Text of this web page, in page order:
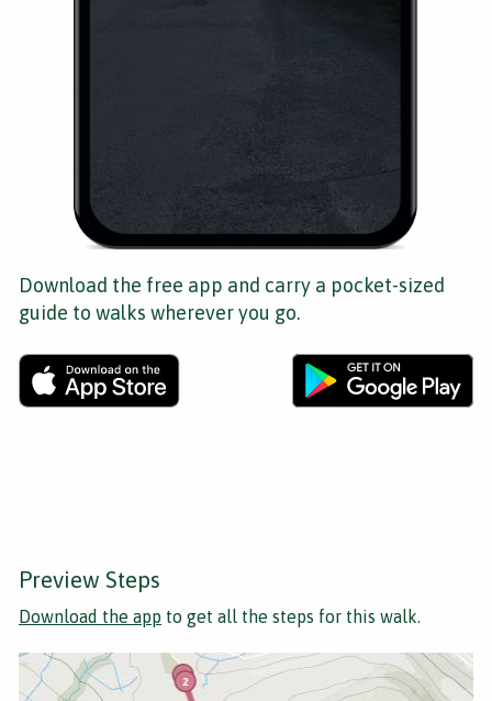
Download the free app and carry a pocket-sized
guide to walks wherever you go.
Preview Steps
Download the app to get all the steps for this walk.